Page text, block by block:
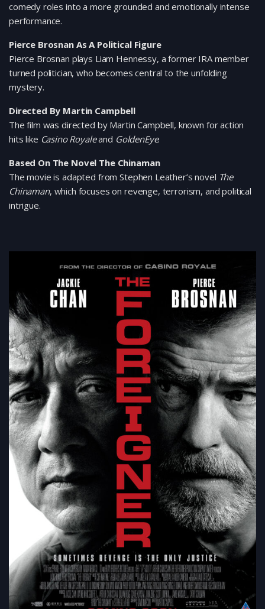
comedy roles into a more grounded and emotionally intense
performance.
Pierce Brosnan As A Political Figure
Pierce Brosnan plays Liam Hennessy, a former IRA member
turned politician, who becomes central to the unfolding
mystery.
Directed By Martin Campbell
The film was directed by Martin Campbell, known for action
hits like Casino Royaleand GoldenEye.
Based On The Novel The Chinaman
The movie is adapted from Stephen Leather’s novel The
Chinaman, which focuses on revenge, terrorism, and political
intrigue.